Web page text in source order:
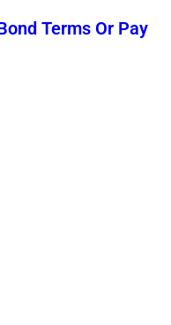
Terms Or Pay